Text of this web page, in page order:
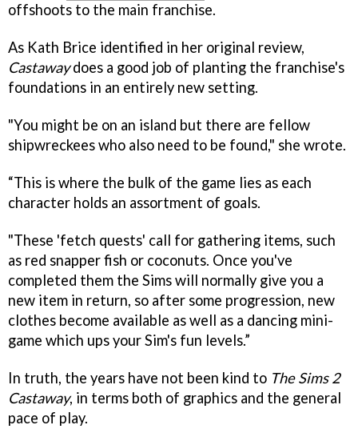
offshoots to the main franchise.
As Kath Brice identified in her original review,
Castawaydoes a good job of planting the franchise's
foundations in an entirely new setting.
"You might be on an island but there are fellow
shipwreckees who also need to be found," she wrote.
“This is where the bulk of the game lies as each
character holds an assortment of goals.
"These 'fetch quests' call for gathering items, such
as red snapper fish or coconuts. Once you've
completed them the Sims will normally give you a
new item in return, so after some progression, new
clothes become available as well as a dancing mini-
game which ups your Sim's fun levels.”
In truth, the years have not been kind to The Sims 2
Castaway, in terms both of graphics and the general
pace of play.